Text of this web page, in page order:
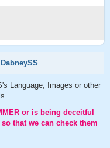
DabneySS
Language, Images or other
or is being deceitful
that we can check them